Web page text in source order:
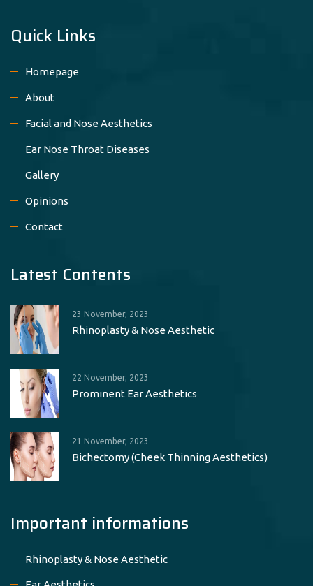
Quick Links
Homepage
About
Facial and Nose Aesthetics
Ear Nose Throat Diseases
Gallery
Opinions
Contact
Latest Contents
23 November, 2023
Rhinoplasty & Nose Aesthetic
22 November, 2023
Prominent Ear Aesthetics
21 November, 2023
Bichectomy (Cheek Thinning Aesthetics)
Important informations
Rhinoplasty & Nose Aesthetic